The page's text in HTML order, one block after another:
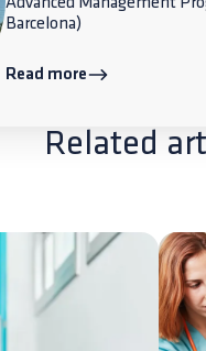
Barcelona)
Read more
Related